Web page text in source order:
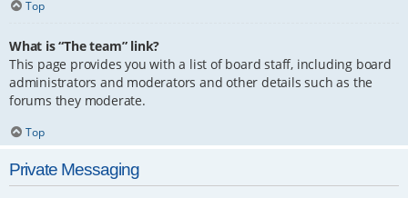
Top
What is “The team” link?
This page provides you with a list of board staff, including board
administrators and moderators and other details such as the
forums they moderate.
Top
Private Messaging